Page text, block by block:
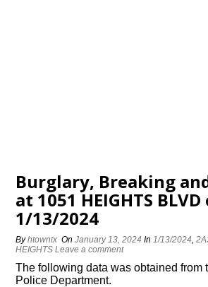
Burglary, Breaking
at 1051 HEIGHTS BLVD
1/13/2024
Byhtowntx OnJanuary 13, 2024 In1/13/2024,
HEIGHTS Leave a comment
The following data was obtained from
Police Department.